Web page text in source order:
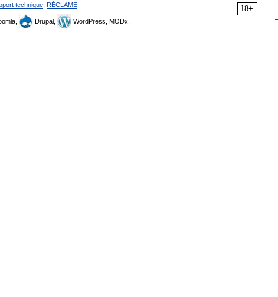
18+
technique RÉCLAME
Drupal, WordPress, MODx.